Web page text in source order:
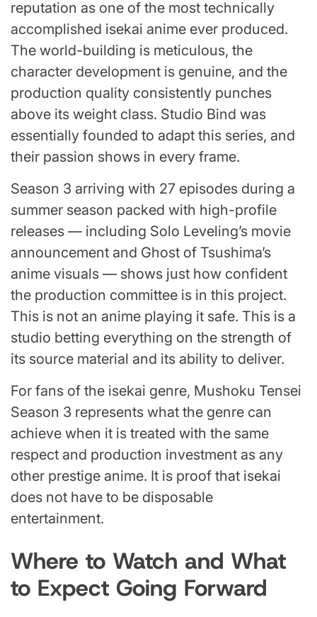
reputation as one of the most technically
accomplished isekai anime ever produced.
The world-building is meticulous, the
character development is genuine, and the
production quality consistently punches
above its weight class. Studio Bind was
essentially founded to adapt this series, and
their passion shows in every frame.
Season 3 arriving with 27 episodes during a
summer season packed with high-profile
releases — including Solo Leveling’s movie
announcement and Ghost of Tsushima’s
anime visuals — shows just how confident
the production committee is in this project.
This is not an anime playing it safe. This is a
studio betting everything on the strength of
its source material and its ability to deliver.
For fans of the isekai genre, Mushoku Tensei
Season 3 represents what the genre can
achieve when it is treated with the same
respect and production investment as any
other prestige anime. It is proof that isekai
does not have to be disposable
entertainment.
Where to Watch and What
to Expect Going Forward